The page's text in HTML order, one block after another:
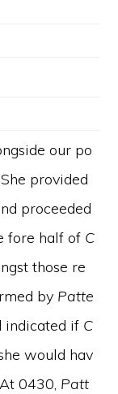
our po
provided
proceeded
fore half of C
those re
by Patte
indicated if C
would hav
0430, Patt